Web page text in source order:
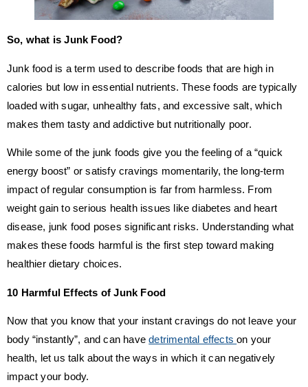
So, what is Junk Food?
Junk food is a term used to describe foods that are high in
calories but low in essential nutrients. These foods are typically
loaded with sugar, unhealthy fats, and excessive salt, which
makes them tasty and addictive but nutritionally poor.
While some of the junk foods give you the feeling of a “quick
energy boost” or satisfy cravings momentarily, the long-term
impact of regular consumption is far from harmless. From
weight gain to serious health issues like diabetes and heart
disease, junk food poses significant risks. Understanding what
makes these foods harmful is the first step toward making
healthier dietary choices.
10 Harmful Effects of Junk Food
Now that you know that your instant cravings do not leave your
body “instantly”, and can havedetrimental effectson your
health, let us talk about the ways in which it can negatively
impact your body.